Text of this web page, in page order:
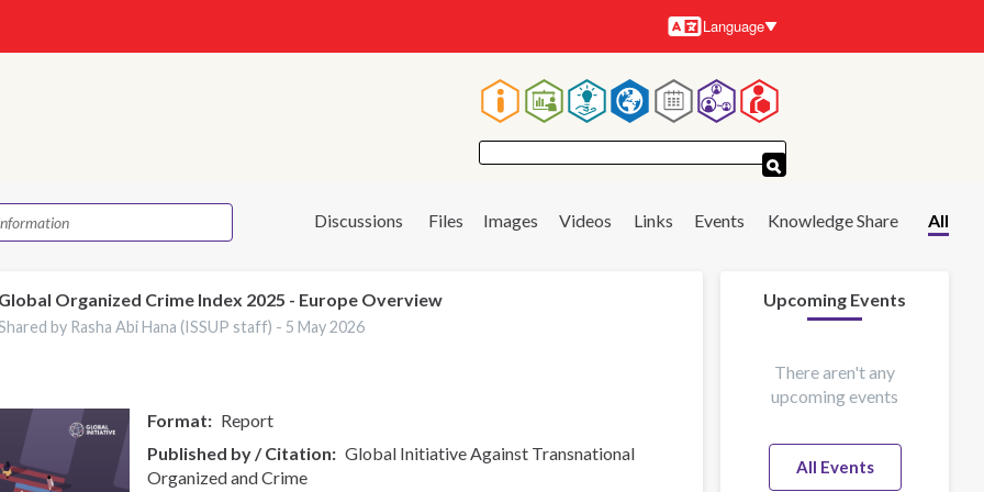
Languages
Language
Main
navigation
Discussions Files Images Videos Links Events Knowledge Share All
Global Organized Crime Index 2025 - Europe Overview
by Rasha Abi Hana (ISSUP staff) - 5 May 2026
Format
Report
Published by / Citation
Global Initiative Against Transnational
Organized and Crime
Upcoming Events
There aren't any
upcoming events
All Events